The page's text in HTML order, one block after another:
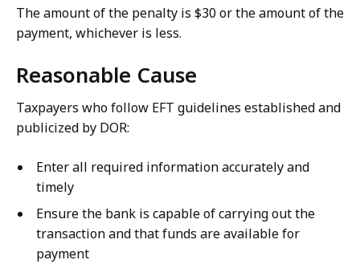
The amount of the penalty is $30 or the amount of the
payment, whichever is less.
Reasonable Cause
Taxpayers who follow EFT guidelines established and
publicized by DOR:
Enter all required information accurately and
timely
Ensure the bank is capable of carrying out the
transaction and that funds are available for
payment